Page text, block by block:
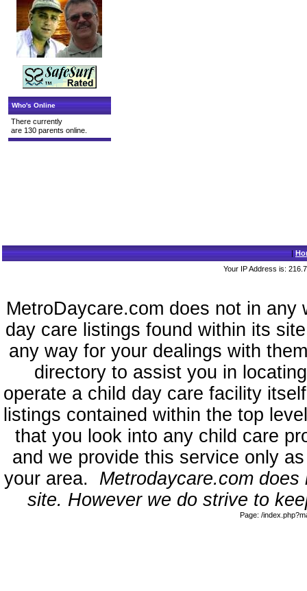
Who's Online
There currently
are 130 parents online.
|
Your IP Address is:
MetroDaycare.com does not in
day care listings found within its
any way for your dealings with
directory to assist you in
operate a child day care facility
listings contained within the top
that you look into any child care
and we provide this service only
your area. Metrodaycare.com
site. However we do strive to
Page: /